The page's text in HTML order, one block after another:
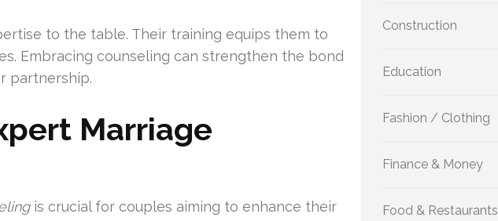
to the table. Their training equips them to
Embracing counseling can strengthen the bond
partnership.
Marriage
is crucial for couples aiming to enhance their
Construction
Education
Fashion / Clothing
Finance & Money
Food & Restaurants